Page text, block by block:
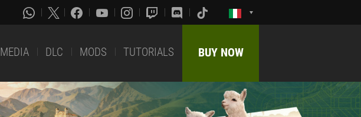
MEDIA DLC MODS TUTORIALS BUY NOW